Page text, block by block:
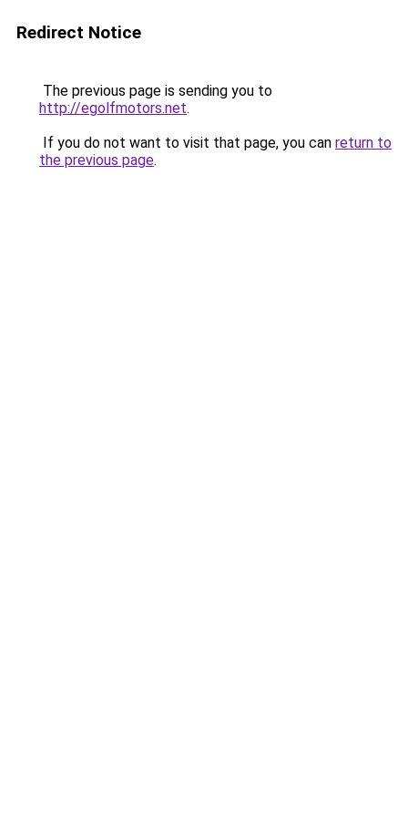
Redirect Notice
The previous page is sending you to
http://egolfmotors.net.
If you do not want to visit that page, you can return to
the previous page.